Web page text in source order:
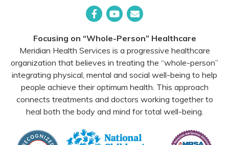
Focusing on “Whole-Person” Healthcare
Meridian Health Services is a progressive healthcare
organization that believes in treating the “whole-person”
integrating physical, mental and social well-being to help
people achieve their optimum health. This approach
connects treatments and doctors working together to
heal both the body and mind for total well-being.